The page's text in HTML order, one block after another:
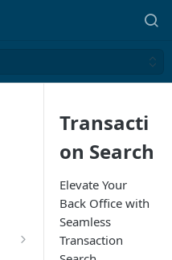
Transacti
on Search
Elevate Your
Back Office with
Seamless
Transaction